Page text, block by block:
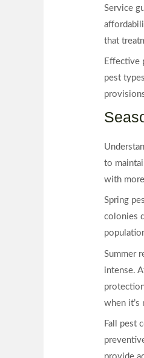
Service
that
Effective
pest
to
with
Spring
colonies
Summer
intense.
when it’s
Fall pest